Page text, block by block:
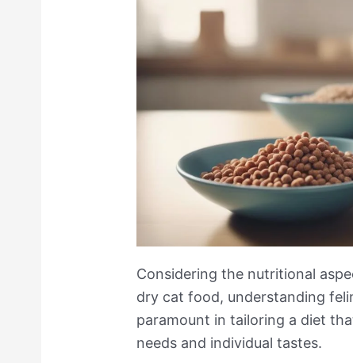
Considering the nutritional
dry cat food, understanding
paramount in tailoring a diet
needs and individual tastes.